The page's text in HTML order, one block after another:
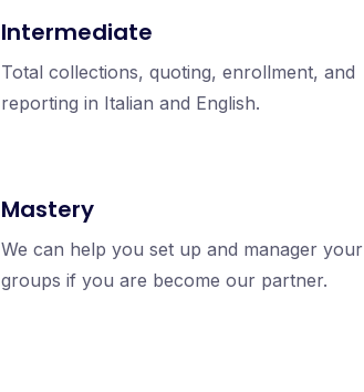
Intermediate
Total collections, quoting, enrollment, and
reporting in Italian and English.
Mastery
We can help you set up and manager your
groups if you are become our partner.